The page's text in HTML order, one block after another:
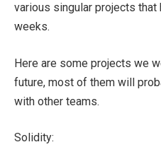
various singular projects that
weeks.
Here are some projects we
future, most of them will
with other teams.
Solidity: